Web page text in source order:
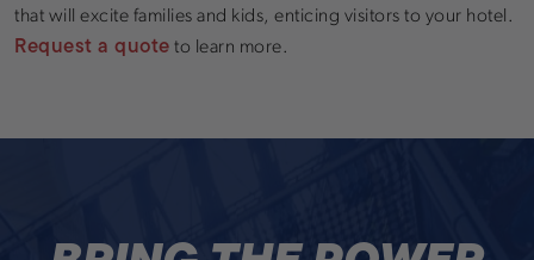
that will excite families and kids, enticing visitors to your hotel.
Request a quote to learn more.